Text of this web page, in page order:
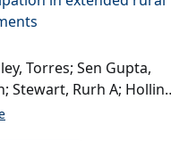
Torres; Sen Gupta,
Stewart, Rurh A;
(2021)